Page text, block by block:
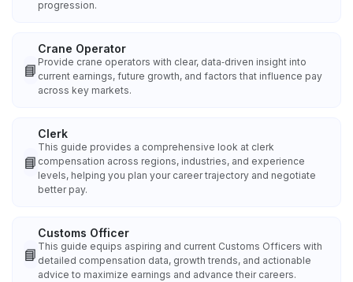
progression.
📘
Crane Operator
Provide crane operators with clear, data‑driven insight into
current earnings, future growth, and factors that influence pay
across key markets.
📘
Clerk
This guide provides a comprehensive look at clerk
compensation across regions, industries, and experience
levels, helping you plan your career trajectory and negotiate
better pay.
📘
Customs Officer
This guide equips aspiring and current Customs Officers with
detailed compensation data, growth trends, and actionable
advice to maximize earnings and advance their careers.